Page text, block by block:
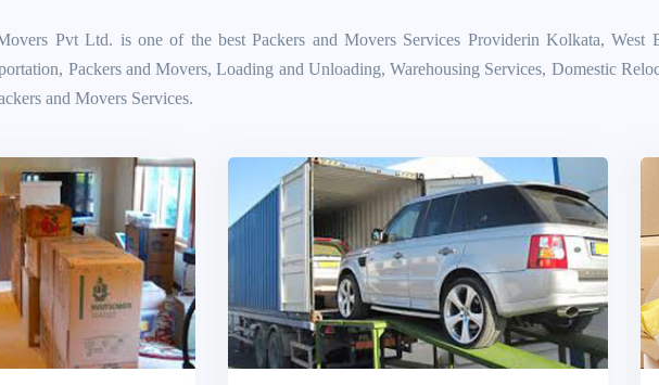
Pvt Ltd. is one of the best Packers and Movers Services Providerin Kolkata,
Packers and Movers, Loading and Unloading, Warehousing Services, Domestic
and Movers Services.